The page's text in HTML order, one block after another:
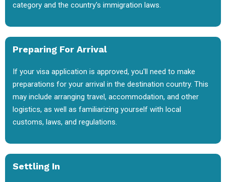
category and the country's immigration laws.
Preparing For Arrival
If your visa application is approved, you'll need to make
preparations for your arrival in the destination country. This
may include arranging travel, accommodation, and other
logistics, as well as familiarizing yourself with local
customs, laws, and regulations.
Settling In